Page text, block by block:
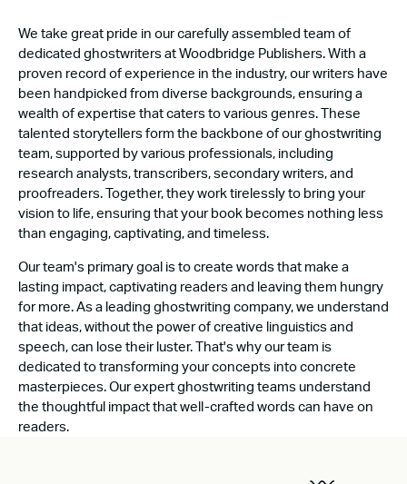
We take great pride in our carefully assembled team of
dedicated ghostwriters at Woodbridge Publishers. With a
proven record of experience in the industry, our writers have
been handpicked from diverse backgrounds, ensuring a
wealth of expertise that caters to various genres. These
talented storytellers form the backbone of our ghostwriting
team, supported by various professionals, including
research analysts, transcribers, secondary writers, and
proofreaders. Together, they work tirelessly to bring your
vision to life, ensuring that your book becomes nothing less
than engaging, captivating, and timeless.
Our team's primary goal is to create words that make a
lasting impact, captivating readers and leaving them hungry
for more. As a leading ghostwriting company, we understand
that ideas, without the power of creative linguistics and
speech, can lose their luster. That's why our team is
dedicated to transforming your concepts into concrete
masterpieces. Our expert ghostwriting teams understand
the thoughtful impact that well-crafted words can have on
readers.